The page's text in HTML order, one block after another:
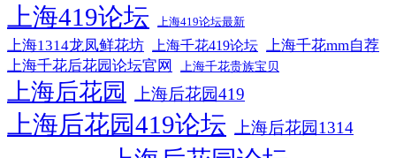
上海419论坛 上海419论坛最新
上海1314龙凤鲜花坊 上海千花419论坛 上海千花mm自荐
上海千花后花园论坛官网
上海千花贵族宝贝
上海后花园 上海后花园419
上海后花园419论坛 上海后花园1314